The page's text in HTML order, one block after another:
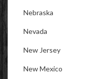
Nebraska
Nevada
New Jersey
New Mexico